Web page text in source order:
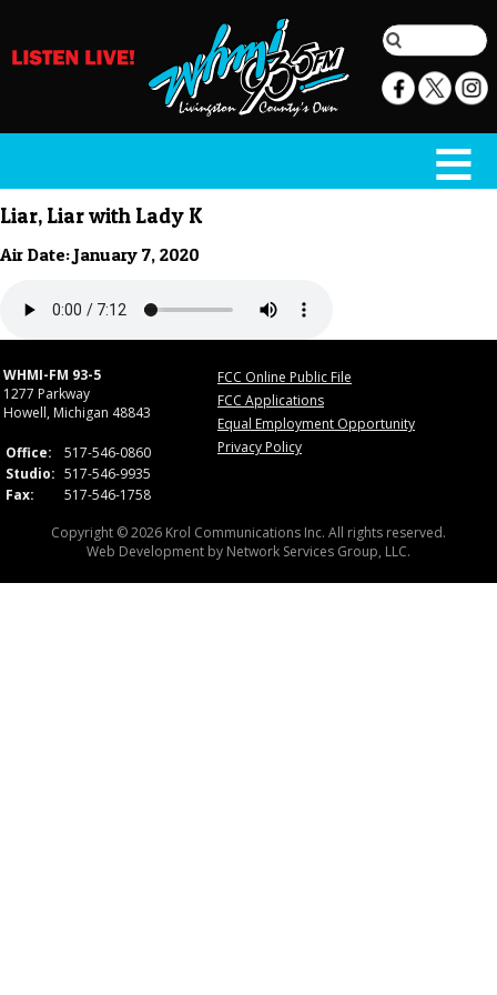
Liar, Liar with Lady K
Air Date: January 7, 2020
WHMI-FM 93-5
1277 Parkway
Howell, Michigan 48843
Office:
517-546-0860
Studio: 517-546-9935
Fax:
517-546-1758
FCC Online Public File
FCC Applications
Equal Employment Opportunity
Privacy Policy
Copyright © 2026 Krol Communications Inc. All rights reserved.
Web Development by Network Services Group, LLC.